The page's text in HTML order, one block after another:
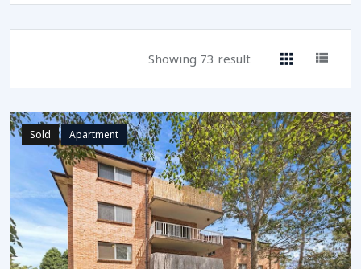
Showing 73 result
Sold Apartment